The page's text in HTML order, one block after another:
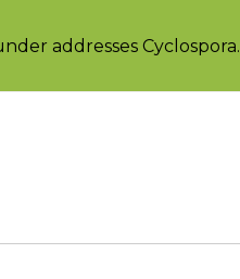
addresses Cyclospora.